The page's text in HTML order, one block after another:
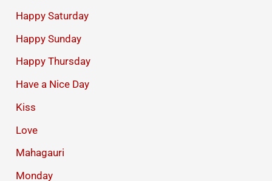
Happy Saturday
Happy Sunday
Happy Thursday
Have a Nice Day
Kiss
Love
Mahagauri
Monday